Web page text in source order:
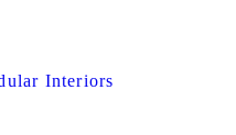
Interiors